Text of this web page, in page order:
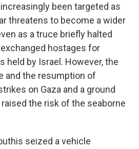
been targeted as
threatens to become a wider
as a truce briefly halted
hostages for
held by Israel. However, the
and the resumption of
on Gaza and a ground
the risk of the seaborne
seized a vehicle